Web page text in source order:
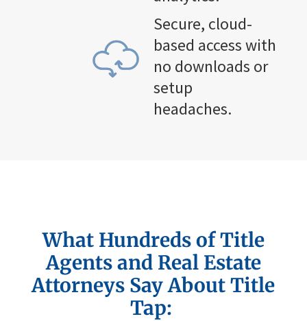
Secure, cloud-
based access with
no downloads or
setup
headaches.
What Hundreds ofTitle
Agents and Real Estate
Attorneys Say About Title
Tap: